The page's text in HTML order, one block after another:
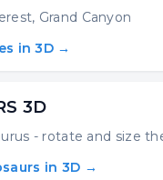
Grand Canyon
in 3D →
3D
- rotate and size
in 3D →